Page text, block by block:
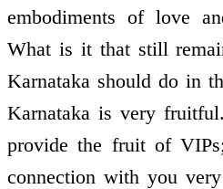
embodiments of love
What is it that still
Karnataka should do in
Karnataka is very
provide the fruit of
connection with you